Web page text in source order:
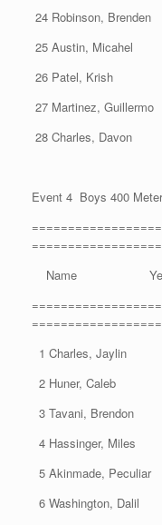
24 Robinson,
25 Austin,
26 Patel, Krish
27 Martinez,
28 Charles,
Event 4 Boys 400
Name Year
1 Charles,
2 Huner, Caleb
3 Tavani,
4 Hassinger,
5 Akinmade,
6 Washington,